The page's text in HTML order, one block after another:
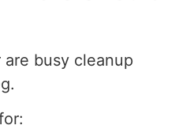
are busy cleanup